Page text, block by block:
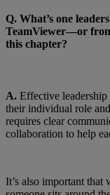
Q. What’s one
TeamViewer—or
this chapter?
A. Effective
their individual role
requires clear
collaboration to help
It’s also important that